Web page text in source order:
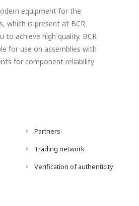
equipment for the
which is present at BCR
to achieve high quality. BCR
for use on assemblies with
for component reliability
Partners
Trading network
Verification of authenticity